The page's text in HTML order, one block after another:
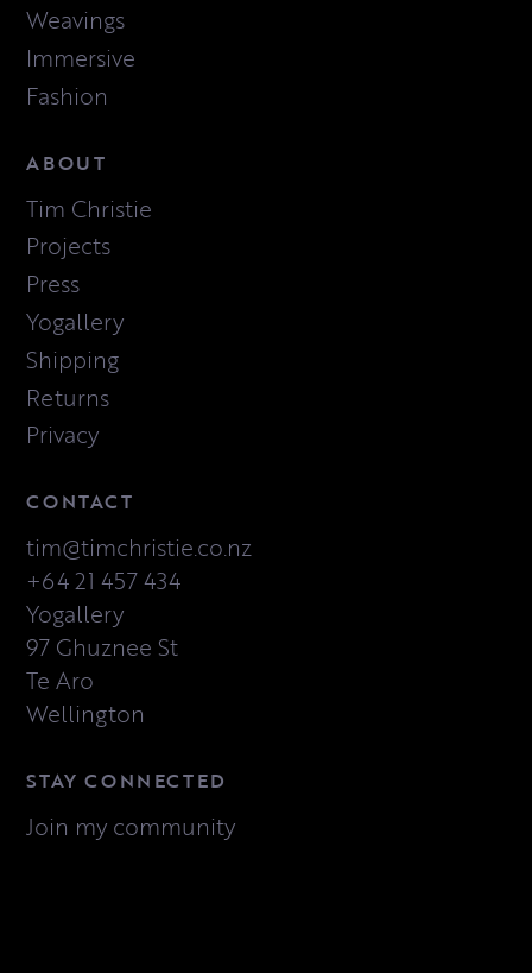
Weavings
Immersive
Fashion
ABOUT
Tim Christie
Projects
Press
Yogallery
Shipping
Returns
Privacy
CONTACT
tim@timchristie.co.nz
+64 21 457 434
Yogallery
97 Ghuznee St
Te Aro
Wellington
STAY CONNECTED
Join my community